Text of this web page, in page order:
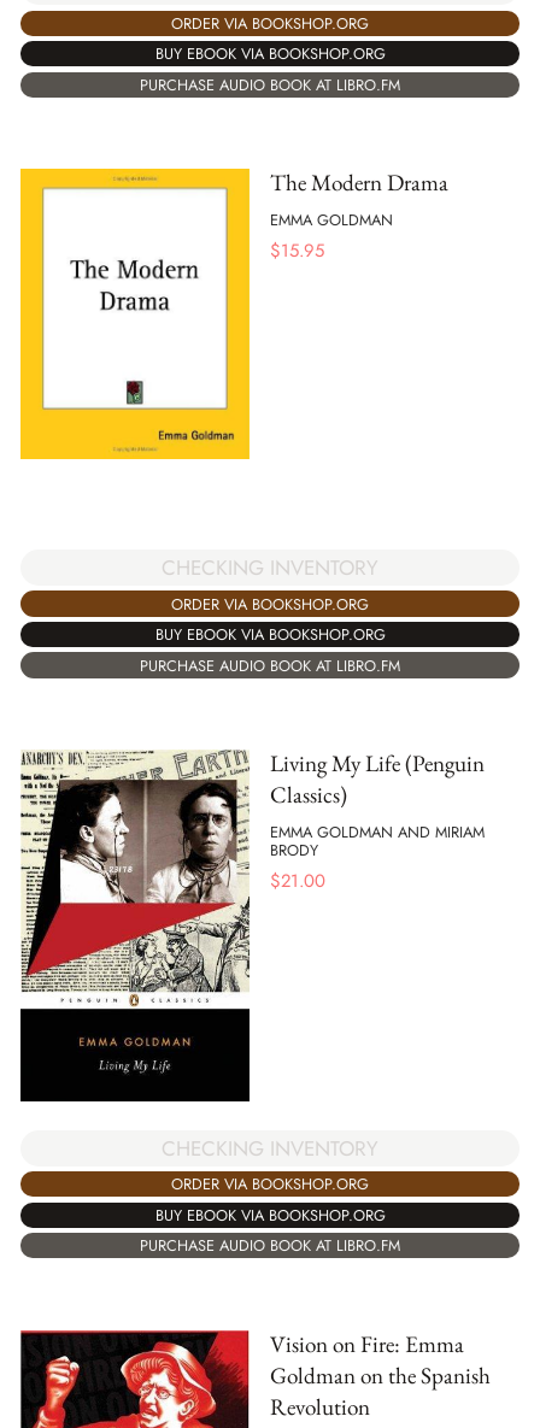
ORDER VIA BOOKSHOP.ORG
BUY EBOOK VIA BOOKSHOP.ORG
PURCHASE AUDIO BOOK AT LIBRO.FM
The Modern Drama
EMMA GOLDMAN
$15.95
CHECKING INVENTORY
ORDER VIA BOOKSHOP.ORG
BUY EBOOK VIA BOOKSHOP.ORG
PURCHASE AUDIO BOOK AT LIBRO.FM
Living My Life (Penguin
Classics)
EMMA GOLDMAN AND MIRIAM
BRODY
$21.00
CHECKING INVENTORY
ORDER VIA BOOKSHOP.ORG
BUY EBOOK VIA BOOKSHOP.ORG
PURCHASE AUDIO BOOK AT LIBRO.FM
Vision on Fire: Emma
Goldman on the Spanish
Revolution